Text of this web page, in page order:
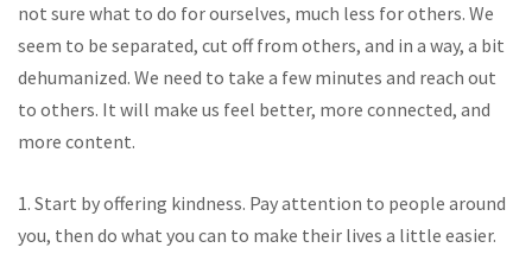
not sure what to do for ourselves, much less for others. We
seem to be separated, cut off from others, and in a way, a bit
dehumanized. We need to take a few minutes and reach out
to others. It will make us feel better, more connected, and
more content.
1. Start by offering kindness. Pay attention to people around
you, then do what you can to make their lives a little easier.